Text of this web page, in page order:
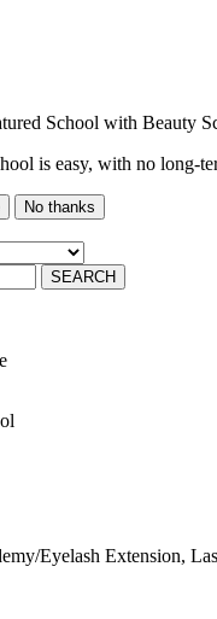
School with Beauty
is easy, with no long-
No thanks
SEARCH
Eyelash Extension,